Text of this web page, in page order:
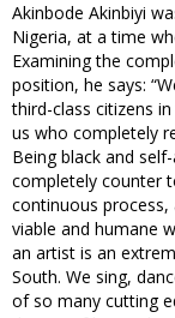
Akinbode Akinbiyi
Nigeria, at a time
Examining the
position, he says:
third-class citizens
us who completely
Being black and
completely counter
continuous
viable and humane
an artist is an
South. We sing,
of so many cutting